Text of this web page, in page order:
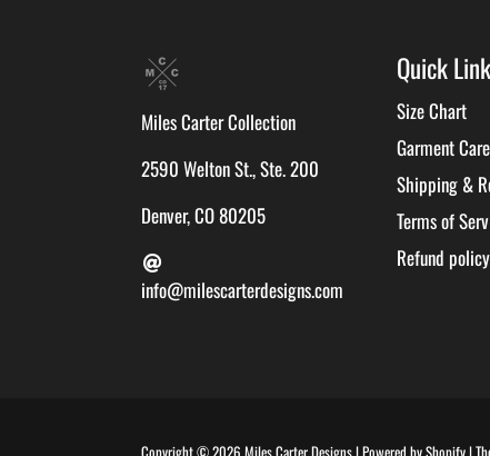
Miles Carter Collection
2590 Welton St., Ste. 200
Denver, CO 80205
info@milescarterdesigns.com
Quick
Size Chart
Garment Care
Shipping &
Terms of
Refund policy
Copyright © 2026 Miles Carter Designs|Powered byShopify|